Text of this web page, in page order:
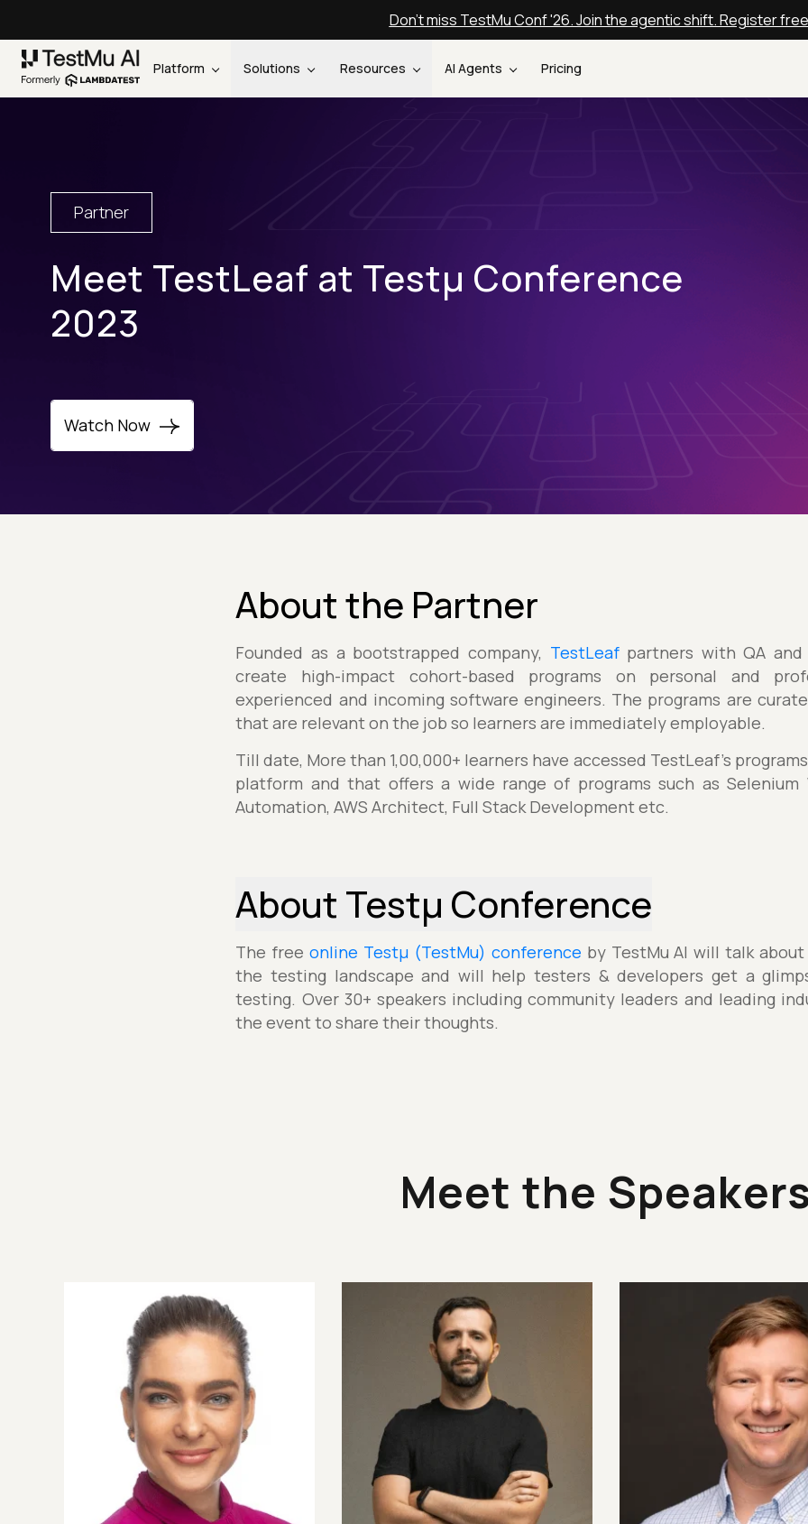
Don't miss TestMu Conf '26. Join the agentic shift. Register free
Platform Solutions Resources AI Agents Pricing
Partner
Meet TestLeaf at Testµ Conference
2023
Watch Now
About the Partner
Founded as a bootstrapped company, TestLeafpartners with QA
create high-impact cohort-based programs on personal and
experienced and incoming software engineers. The programs are
that are relevant on the job so learners are immediately employable.
Till date, More than 1,00,000+ learners have accessed TestLeaf’s
platform and that offers a wide range of programs such as Selenium
Automation, AWS Architect, Full Stack Development etc.
About Testµ Conference
The freeonline Testµ (TestMu) conference by TestMu AI will talk
the testing landscape and will help testers & developers get a
testing. Over 30+ speakers including community leaders and leading
the event to share their thoughts.
Meet the Speakers